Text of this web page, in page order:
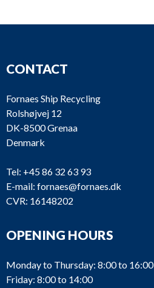
CONTACT
Fornaes Ship Recycling
Rolshøjvej 12
DK-8500 Grenaa
Denmark
Tel: +45 86 32 63 93
E-mail: fornaes@fornaes.dk
CVR: 16148202
OPENING HOURS
Monday to Thursday: 8:00 to 16:00
Friday: 8:00 to 14:00